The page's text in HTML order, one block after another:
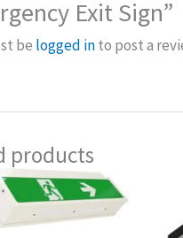
Exit Sign”
be logged into post a
products